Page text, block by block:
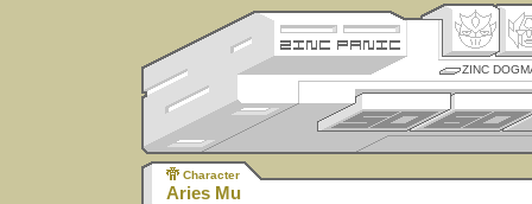
ZINC
Character
Aries Mu